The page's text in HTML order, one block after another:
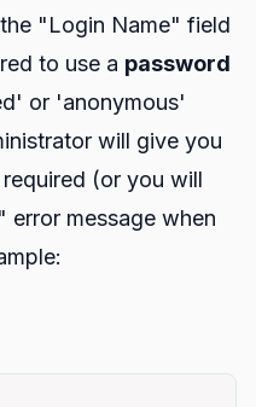
"Login Name" field
to use a password
or 'anonymous'
will give you
(or you will
error message when